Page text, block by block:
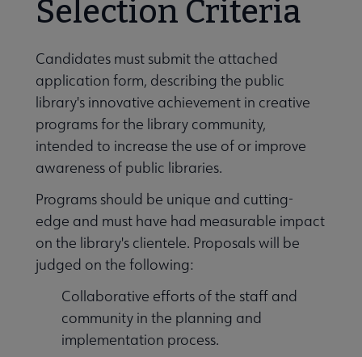
You to Coverage submenu
Selection Criteria
Candidates must submit the attached
application form, describing the public
library's innovative achievement in creative
programs for the library community,
intended to increase the use of or improve
awareness of public libraries.
Programs should be unique and cutting-
edge and must have had measurable impact
on the library's clientele. Proposals will be
judged on the following:
Collaborative efforts of the staff and
community in the planning and
implementation process.